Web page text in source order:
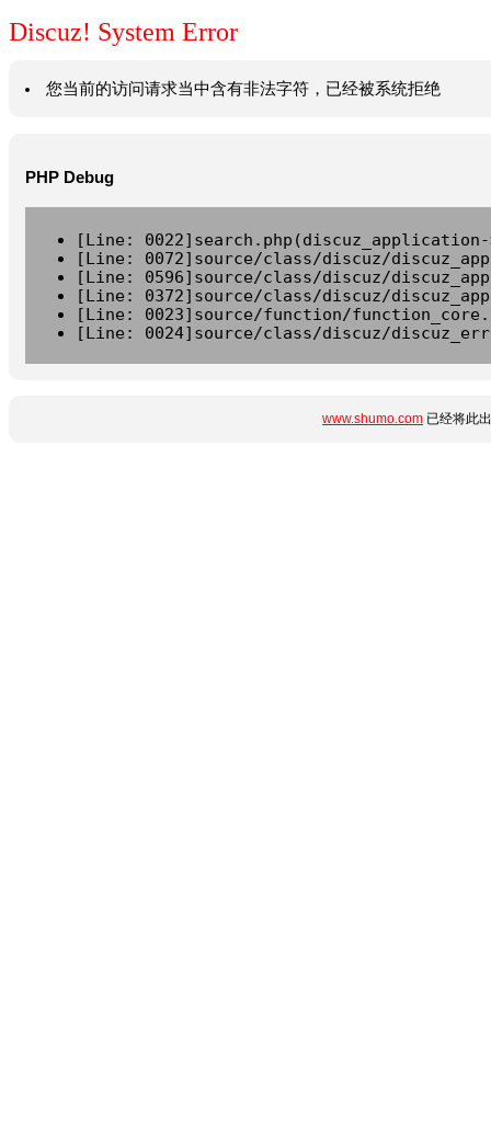
Discuz! System Error
您当前的访问请求当中含有非法字符，已经被系统拒绝
PHP Debug
[Line:
[Line: 0072]source/class/discuz/
[Line: 0596]source/class/discuz/
[Line: 0372]source/class/discuz/
[Line: 0023]source/function/
[Line: 0024]source/class/discuz/
www.shumo.com 已经将此